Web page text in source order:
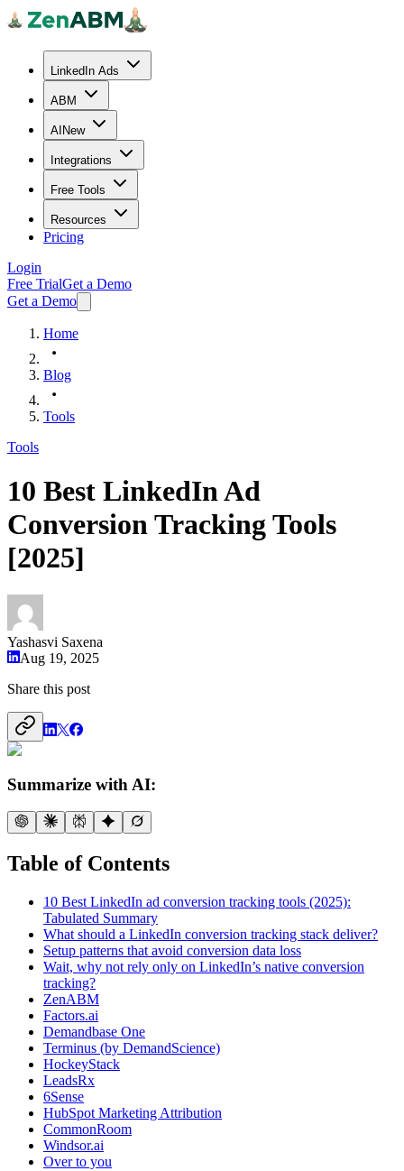
LinkedIn Ads
ABM
AI New
Integrations
Free Tools
Resources
Pricing
Login
Free TrialGet a Demo
Get a Demo
Home
Blog
Tools
Tools
10 Best LinkedIn Ad
Conversion Tracking Tools
[2025]
Yashasvi Saxena
Aug 19, 2025
Share this post
Summarize with AI:
Table of Contents
10 Best LinkedIn ad conversion tracking tools (2025):
Tabulated Summary
What should a LinkedIn conversion tracking stack deliver?
Setup patterns that avoid conversion data loss
Wait, why not rely only on LinkedIn’s native conversion
tracking?
ZenABM
Factors.ai
Demandbase One
Terminus (by DemandScience)
HockeyStack
LeadsRx
6Sense
HubSpot Marketing Attribution
CommonRoom
Windsor.ai
Over to you